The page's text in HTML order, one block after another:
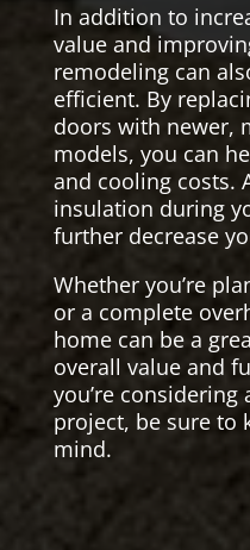
In addition to
value and
remodeling can
efficient. By
doors with newer,
models, you can
and cooling costs.
insulation during
further decrease
Whether you’re
or a complete
home can be a
overall value and
you’re
project, be sure to
mind.